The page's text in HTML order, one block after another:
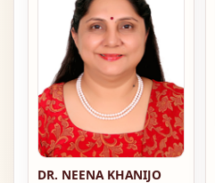
DR. NEENA KHANIJO